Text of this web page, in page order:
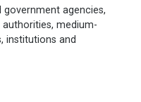
agencies,
medium-
institutions and